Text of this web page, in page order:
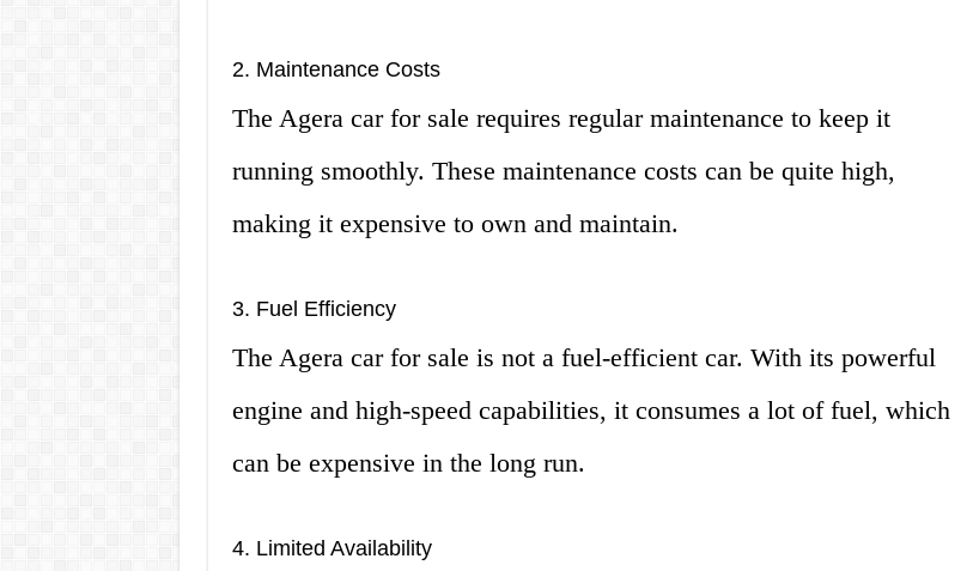
2. Maintenance Costs
The Agera car for sale requires regular maintenance to keep it
running smoothly. These maintenance costs can be quite high,
making it expensive to own and maintain.
3. Fuel Efficiency
The Agera car for sale is not a fuel-efficient car. With its powerful
engine and high-speed capabilities, it consumes a lot of fuel, which
can be expensive in the long run.
4. Limited Availability